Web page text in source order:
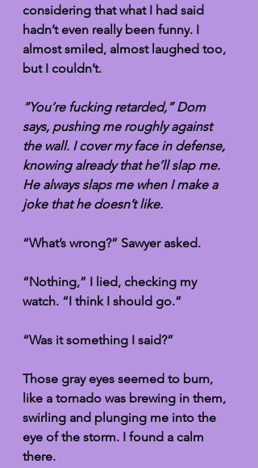
considering that what I had said
hadn’t even really been funny. I
almost smiled, almost laughed too,
but I couldn’t.
“You’re fucking retarded,” Dom
says, pushing me roughly against
the wall. I cover my face in defense,
knowing already that he’ll slap me.
He always slaps me when I make a
joke that he doesn’t like.
“What’s wrong?” Sawyer asked.
“Nothing,” I lied, checking my
watch. “I think I should go.”
“Was it something I said?”
Those gray eyes seemed to burn,
like a tornado was brewing in them,
swirling and plunging me into the
eye of the storm. I found a calm
there.